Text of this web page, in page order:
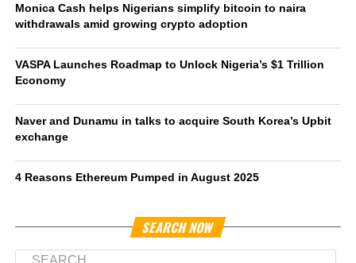
Monica Cash helps Nigerians simplify bitcoin to naira
withdrawals amid growing crypto adoption
VASPA Launches Roadmap to Unlock Nigeria’s $1 Trillion
Economy
Naver and Dunamu in talks to acquire South Korea’s Upbit
exchange
4 Reasons Ethereum Pumped in August 2025
SEARCH NOW